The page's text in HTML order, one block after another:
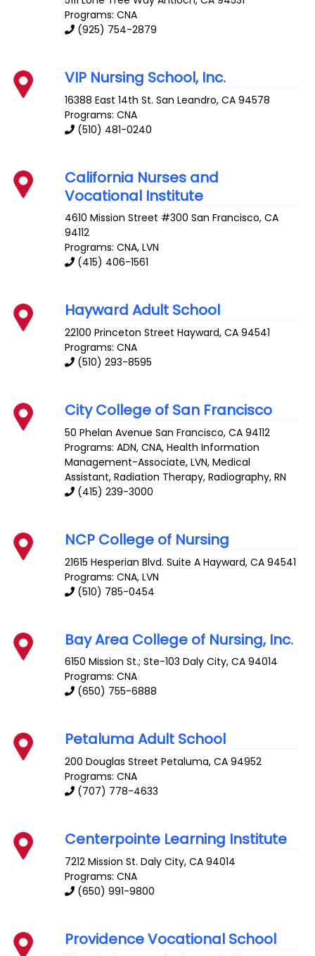
Programs: CNA
(925) 754-2879
VIP Nursing School, Inc.
16388 East 14th St. San Leandro,CA 94578
Programs: CNA
(510) 481-0240
California Nurses and
Vocational Institute
4610 Mission Street #300 San Francisco,CA
94112
Programs: CNA, LVN
(415) 406-1561
Hayward Adult School
22100 Princeton Street Hayward,CA 94541
Programs: CNA
(510) 293-8595
City College of San Francisco
50 Phelan Avenue San Francisco,CA 94112
Programs: ADN, CNA, Health Information
Management-Associate, LVN, Medical
Assistant, Radiation Therapy, Radiography, RN
(415) 239-3000
NCP College of Nursing
21615 Hesperian Blvd. Suite A Hayward,CA 94541
Programs: CNA, LVN
(510) 785-0454
Bay Area College of Nursing, Inc.
6150 Mission St.; Ste-103 Daly City,CA 94014
Programs: CNA
(650) 755-6888
Petaluma Adult School
200 Douglas Street Petaluma,CA 94952
Programs: CNA
(707) 778-4633
Centerpointe Learning Institute
7212 Mission St. Daly City,CA 94014
Programs: CNA
(650) 991-9800
Providence Vocational School